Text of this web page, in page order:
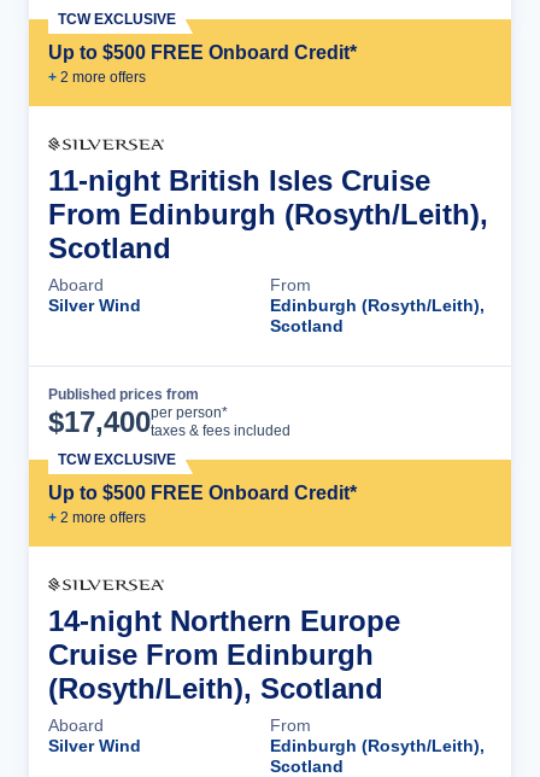
Up to $500 FREE Onboard Credit*
+ 2 more offers
TCW EXCLUSIVE
11-night British Isles Cruise
From Edinburgh (Rosyth/Leith),
Scotland
Aboard
Silver Wind
From
Edinburgh (Rosyth/Leith),
Scotland
Published prices from
$17,400per person*
taxes & fees included
Up to $500 FREE Onboard Credit*
+ 2 more offers
TCW EXCLUSIVE
14-night Northern Europe
Cruise From Edinburgh
(Rosyth/Leith), Scotland
Aboard
Silver Wind
From
Edinburgh (Rosyth/Leith),
Scotland